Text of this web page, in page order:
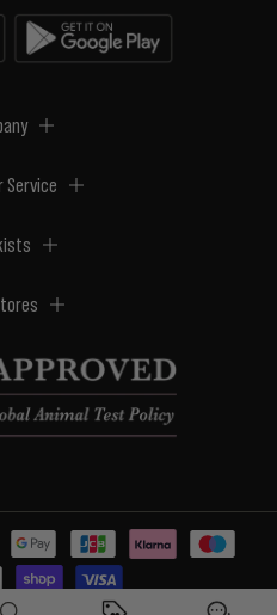
Service
Company's Register Number: